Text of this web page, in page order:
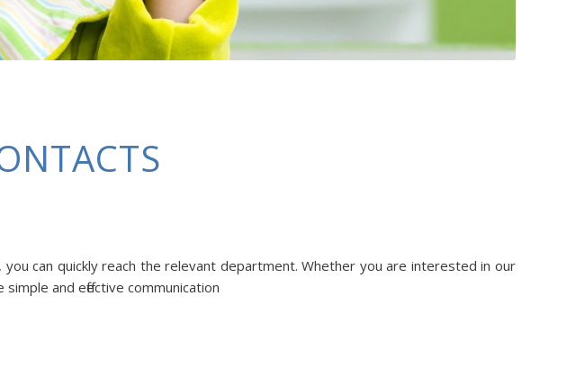
can quickly reach the relevant department. Whether you are interested in our
and effective communication